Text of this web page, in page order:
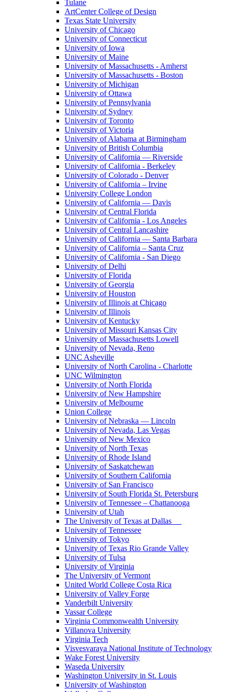
Tulane
ArtCenter College of Design
Texas State University
University of Chicago
University of Connecticut
University of Iowa
University of Maine
University of Massachusetts - Amherst
University of Massachusetts - Boston
University of Michigan
University of Ottawa
University of Pennsylvania
University of Sydney
University of Toronto
University of Victoria
University of Alabama at Birmingham
University of British Columbia
University of California — Riverside
University of California - Berkeley
University of Colorado - Denver
University of California – Irvine
University College London
University of California — Davis
University of Central Florida
University of California - Los Angeles
University of Central Lancashire
University of California — Santa Barbara
University of California – Santa Cruz
University of California - San Diego
University of Delhi
University of Florida
University of Georgia
University of Houston
University of Illinois at Chicago
University of Illinois
University of Kentucky
University of Missouri Kansas City
University of Massachusetts Lowell
University of Nevada, Reno
UNC Asheville
University of North Carolina - Charlotte
UNC Wilmington
University of North Florida
University of New Hampshire
University of Melbourne
Union College
University of Nebraska — Lincoln
University of Nevada, Las Vegas
University of New Mexico
University of North Texas
University of Rhode Island
University of Saskatchewan
University of Southern California
University of San Francisco
University of South Florida St. Petersburg
University of Tennessee – Chattanooga
University of Utah
The University of Texas at Dallas
University of Tennessee
University of Tokyo
University of Texas Rio Grande Valley
University of Tulsa
University of Virginia
The University of Vermont
United World College Costa Rica
University of Valley Forge
Vanderbilt University
Vassar College
Virginia Commonwealth University
Villanova University
Virginia Tech
Visvesvaraya National Institute of Technology
Wake Forest University
Waseda University
Washington University in St. Louis
University of Washington